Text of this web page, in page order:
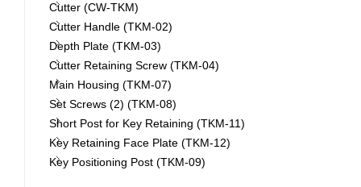
Cutter (CW-TKM)
Cutter Handle (TKM-02)
Depth Plate (TKM-03)
Cutter Retaining Screw (TKM-04)
Main Housing (TKM-07)
Set Screws (2) (TKM-08)
Short Post for Key Retaining (TKM-11)
Key Retaining Face Plate (TKM-12)
Key Positioning Post (TKM-09)